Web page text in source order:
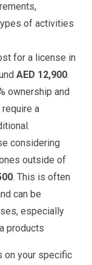
of activities
for a license in
AED 12,900.
ownership and
a
considering
outside of
. This is often
can be
especially
products​
on your specific